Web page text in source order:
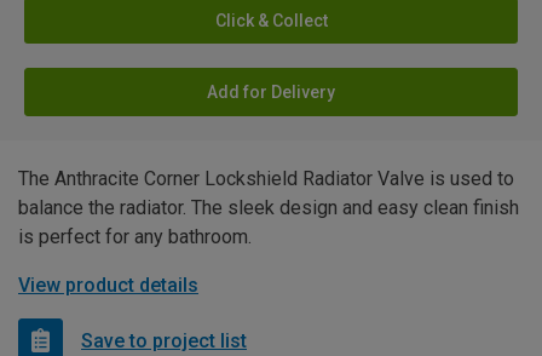
Click & Collect
Add for Delivery
The Anthracite Corner Lockshield Radiator Valve is used to
balance the radiator. The sleek design and easy clean finish
is perfect for any bathroom.
View product details
Save to project list